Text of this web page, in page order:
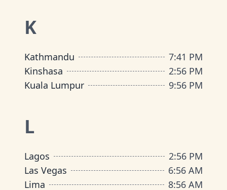
K
Kathmandu 7:41 PM
Kinshasa
2:56 PM
Kuala Lumpur
9:56 PM
L
Lagos 2:56 PM
Las Vegas
6:56 AM
Lima
8:56 AM